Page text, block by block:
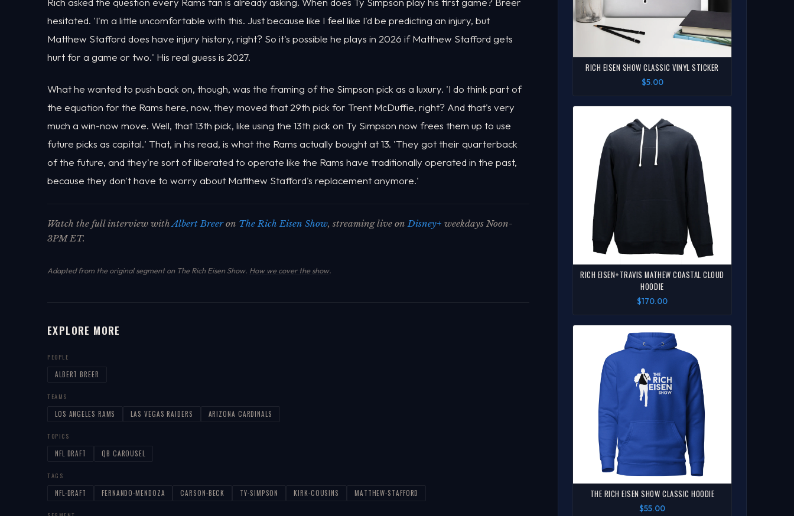
hesitated. 'I'm a little uncomfortable with this. Just because like I feel like I'd be predicting an injury, but
Matthew Stafford does have injury history, right? So it's possible he plays in 2026 if Matthew Stafford gets
hurt for a game or two.' His real guess is 2027.
What he wanted to push back on, though, was the framing of the Simpson pick as a luxury. 'I do think part of
the equation for the Rams here, now, they moved that 29th pick for Trent McDuffie, right? And that's very
much a win-now move. Well, that 13th pick, like using the 13th pick on Ty Simpson now frees them up to use
future picks as capital.' That, in his read, is what the Rams actually bought at 13. 'They got their quarterback
of the future, and they're sort of liberated to operate like the Rams have traditionally operated in the past,
because they don't have to worry about Matthew Stafford's replacement anymore.'
Watch the full interview withAlbert Breeron The Rich Eisen Show, streaming live onDisney+ weekdays Noon-
3PM ET.
Adapted from the original segment on The Rich Eisen Show. How we cover the show.
EXPLORE MORE
PEOPLE
ALBERT BREER
TEAMS
LOS ANGELES RAMS LAS VEGAS RAIDERS ARIZONA CARDINALS
TOPICS
NFL DRAFT QB CAROUSEL
TAGS
NFL-DRAFT FERNANDO-MENDOZA CARSON-BECK TY-SIMPSON KIRK-COUSINS MATTHEW-STAFFORD
RICH EISEN SHOW CLASSIC VINYL STICKER
$5.00
RICH EISEN+TRAVIS MATHEW COASTAL CLOUD
HOODIE
$170.00
THE RICH EISEN SHOW CLASSIC HOODIE
$55.00